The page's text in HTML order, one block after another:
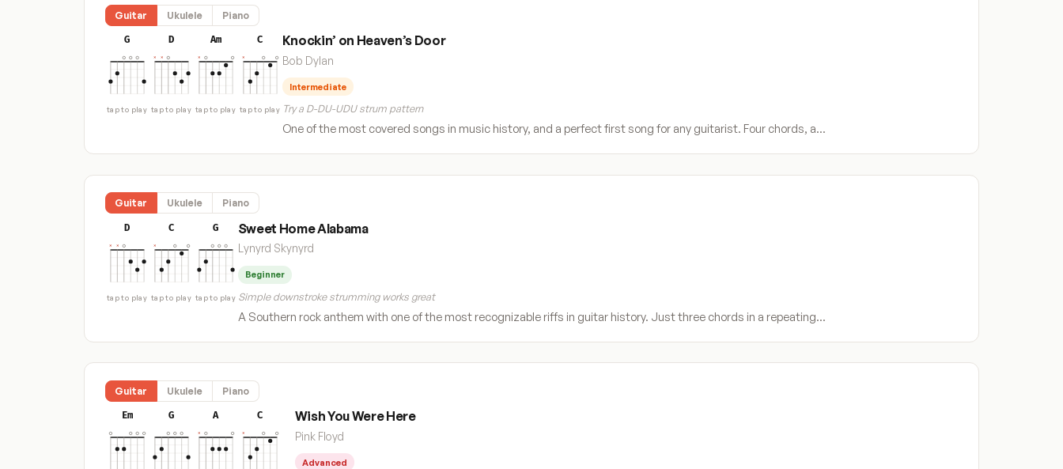
Guitar Ukulele Piano
G
tap to play
D
tap to play
Am
tap to play
C
tap to play
Knockin’ on Heaven’s Door
Bob Dylan
Intermediate
Try a D-DU-UDU strum pattern
One of the most covered songs in music history, and a perfect first song for any guitarist. Four chords, a…
Guitar Ukulele Piano
D
tap to play
C
tap to play
G
tap to play
Sweet Home Alabama
Lynyrd Skynyrd
Beginner
Simple downstroke strumming works great
A Southern rock anthem with one of the most recognizable riffs in guitar history. Just three chords in a repeating…
Guitar Ukulele Piano
Em G A C Wish You Were Here
Pink Floyd
Advanced